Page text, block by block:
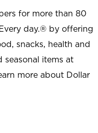
for more than 80
day.® by offering
snacks, health and
seasonal items at
more about Dollar